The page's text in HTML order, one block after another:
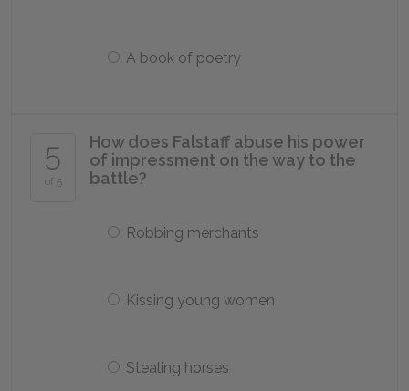
A book of poetry
5
of 5
How does Falstaff abuse his power
of impressment on the way to the
battle?
Robbing merchants
Kissing young women
Stealing horses